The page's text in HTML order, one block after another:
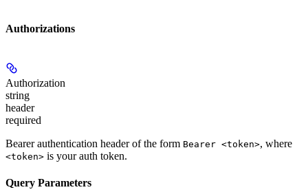
Authorizations
Authorization
string
header
required
Bearer authentication header of the form Bearer <token>, where
<token> is your auth token.
Query Parameters